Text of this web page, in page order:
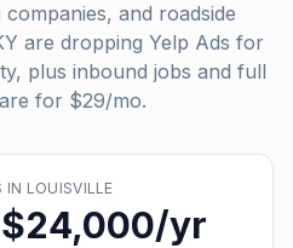
and roadside
are dropping Yelp Ads for
plus inbound jobs and full
for $29/mo.
IN LOUISVILLE
yr